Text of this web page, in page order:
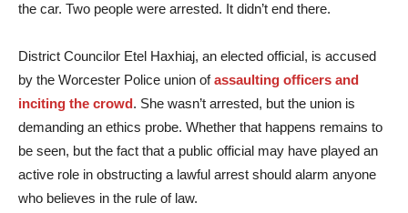
the car. Two people were arrested. It didn’t end there.
District Councilor Etel Haxhiaj, an elected official, is accused
by the Worcester Police union ofassaulting officers and
inciting the crowd. She wasn’t arrested, but the union is
demanding an ethics probe. Whether that happens remains to
be seen, but the fact that a public official may have played an
active role in obstructing a lawful arrest should alarm anyone
who believes in the rule of law.